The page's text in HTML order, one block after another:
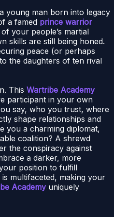
young man born into legacy
a famed prince warrior
your people’s martial
skills are still being honed.
peace (or perhaps
the daughters of ten rival
This Wartribe Academy
participant in your own
say, who you trust, where
shape relationships and
you a charming diplomat,
coalition? A shrewd
the conspiracy against
a darker, more
position to fulfill
multifaceted, making your
Academyuniquely